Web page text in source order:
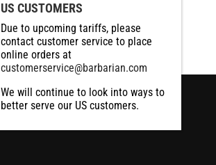
US CUSTOMERS
Due to upcoming tariffs, please
contact customer service to place
online orders at
customerservice@barbarian.com
We will continue to look into ways to
better serve our US customers.